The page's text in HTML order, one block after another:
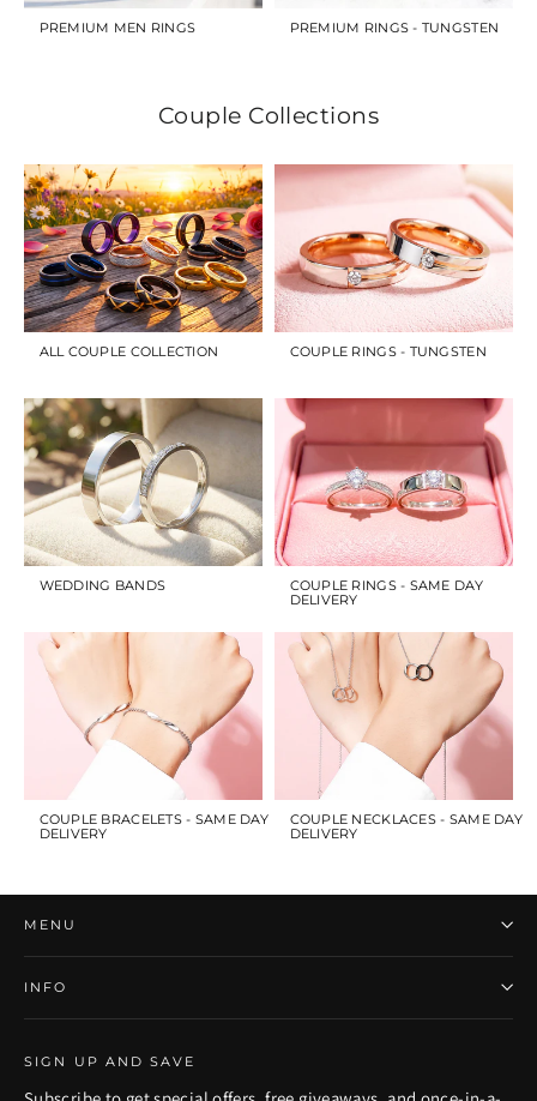
PREMIUM MEN RINGS PREMIUM RINGS - TUNGSTEN
Couple Collections
ALL COUPLE COLLECTION COUPLE RINGS - TUNGSTEN
WEDDING BANDS
COUPLE RINGS - SAME DAY
DELIVERY
COUPLE BRACELETS - SAME DAY
DELIVERY
COUPLE NECKLACES - SAME DAY
DELIVERY
MENU
INFO
SIGN UP AND SAVE